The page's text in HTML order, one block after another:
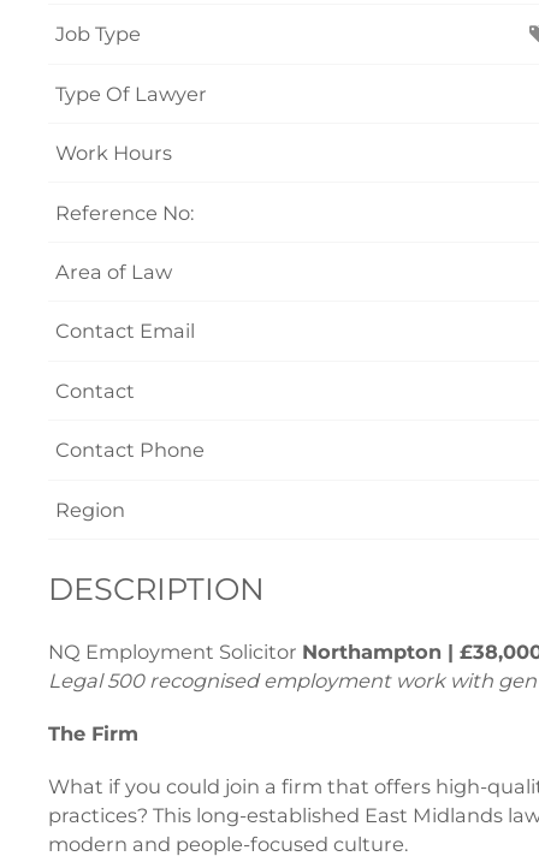
Job Type
Type Of Lawyer
Work Hours
Reference No:
Area of Law
Contact Email
Contact
Contact Phone
Region
DESCRIPTION
NQ Employment Solicitor Northampton |
Legal 500 recognised employment work with
The Firm
What if you could join a firm that offers high-
practices? This long-established East Midlands
modern and people-focused culture.